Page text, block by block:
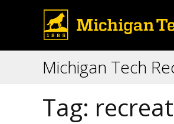
Michigan Tech
Tag: